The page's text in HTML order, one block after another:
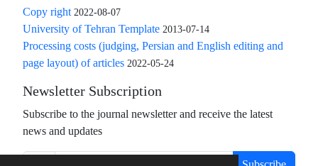
Copy right 2022-08-07
University of Tehran Template 2013-07-14
Processing costs (judging, Persian and English editing and
page layout) of articles 2022-05-24
Newsletter Subscription
Subscribe to the journal newsletter and receive the latest
news and updates